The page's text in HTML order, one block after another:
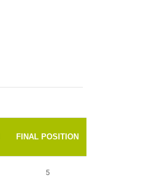
FINAL POSITION
5